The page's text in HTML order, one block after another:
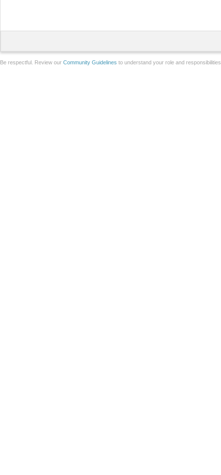
Be respectful. Review our Community Guidelines to understand your role and